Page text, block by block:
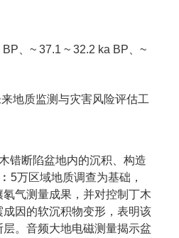
、~ 37.1 ~ 32.2 ka BP、~
地质监测与灾害风险评估工
错断陷盆地内的沉积、构造
万区域地质调查为基础，
气测量成果，并对控制丁木
因的软沉积物变形，表明该
。音频大地电磁测量揭示盆